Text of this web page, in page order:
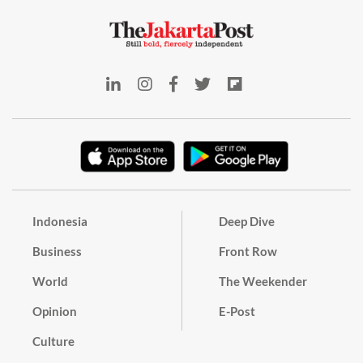
Indonesia
Business
World
Opinion
Culture
Deep Dive
Front Row
The Weekender
E-Post